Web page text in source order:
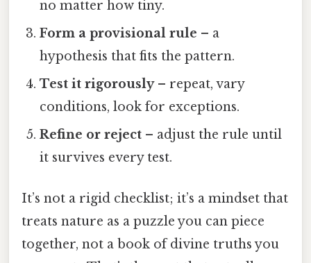
no matter how tiny.
Form a provisional rule – a
hypothesis that fits the pattern.
Test it rigorously– repeat, vary
conditions, look for exceptions.
Refine or reject – adjust the rule until
it survives every test.
It’s not a rigid checklist; it’s a mindset that
treats nature as a puzzle you can piece
together, not a book of divine truths you